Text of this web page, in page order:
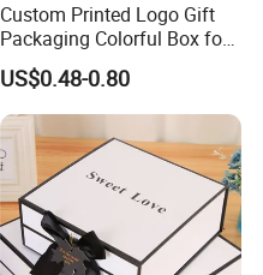
Custom Printed Logo Gift
Packaging Colorful Box for
Chocolate/Jewelry/Shoes/C
ardboard Paper Box
US$0.48-0.80